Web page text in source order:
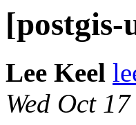
[postgis-
Lee Keel
Wed Oct